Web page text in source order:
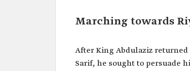
Marching towards
After King Abdulaziz
Sarif, he sought to persuade